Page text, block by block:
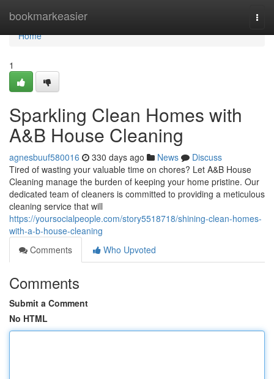
bookmarkeasier
Home
Home
1
Sparkling Clean Homes with
A&B House Cleaning
agnesbuuf580016 330 days ago News
Discuss
Tired of wasting your valuable time on chores? Let A&B House
Cleaning manage the burden of keeping your home pristine. Our
dedicated team of cleaners is committed to providing a meticulous
cleaning service that will
https://yoursocialpeople.com/story5518718/shining-clean-homes-
with-a-b-house-cleaning
Comments
Who Upvoted
Comments
Submit a Comment
No HTML